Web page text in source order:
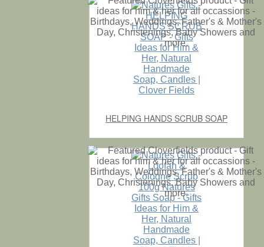
HELPING HANDS SCRUB SOAP